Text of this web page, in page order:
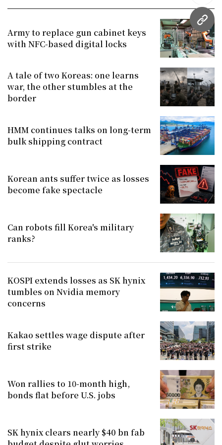
URL
Army to replace gun cabinet keys
with NFC-based digital locks
A tale of two Koreas: one learns
war, the other stumbles at the
border
HMM continues talks on long-term
bulk shipping contract
Korean ants suffer twice as losses
become fake spectacle
Can robots fill Korea's military
ranks?
KOSPI extends losses as SK hynix
tumbles on Nvidia memory
concerns
Kakao settles wage dispute after
first strike
Won rallies to 10-month high,
bonds flat before U.S. jobs
SK hynix clears nearly $40 bn fab